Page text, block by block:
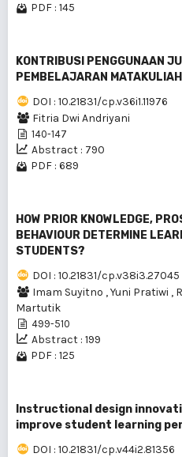
PDF : 145
KONTRIBUSI PENGGUNAAN
PEMBELAJARAN
DOI : 10.21831/cp.v36i1.11976
Fitria Dwi Andriyani
140-147
Abstract : 790
PDF : 689
HOW PRIOR KNOWLEDGE,
BEHAVIOUR DETERMINE
STUDENTS?
DOI : 10.21831/cp.v38i3.27045
Imam Suyitno ,Yuni Pratiwi ,
Martutik
499-510
Abstract : 199
PDF : 125
Instructional design
improve student learning
DOI : 10.21831/cp.v44i2.81356